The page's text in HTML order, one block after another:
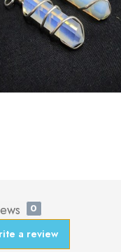
0
a review